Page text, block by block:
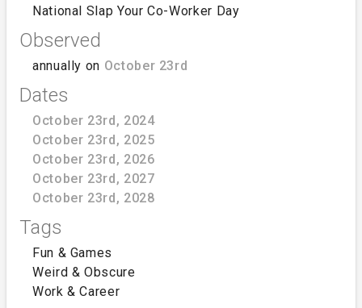
National Slap Your Co-Worker Day
Observed
annually on October 23rd
Dates
October 23rd, 2024
October 23rd, 2025
October 23rd, 2026
October 23rd, 2027
October 23rd, 2028
Tags
Fun & Games
Weird & Obscure
Work & Career